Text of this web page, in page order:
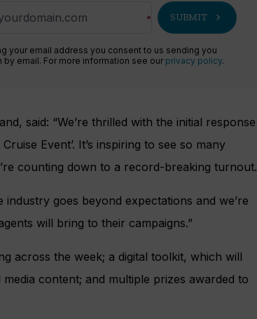
SUBMIT chevron_right
your email address you consent to us sending you
by email. For more information see our privacy policy.
said: “We’re thrilled with the initial response
Event’. It’s inspiring to see so many
counting down to a record-breaking turnout.
industry goes beyond expectations and we’re
will bring to their campaigns.”
across the week; a digital toolkit, which will
content; and multiple prizes awarded to